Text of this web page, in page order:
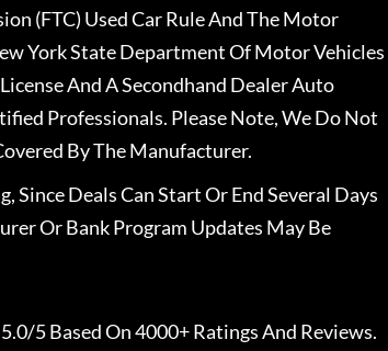
(FTC) Used Car Rule And The Motor
York State Department Of Motor Vehicles
And A Secondhand Dealer Auto
Professionals. Please Note, We Do Not
By The Manufacturer.
Deals Can Start Or End Several Days
Or Bank Program Updates May Be
5 Based On 4000+ Ratings And Reviews.